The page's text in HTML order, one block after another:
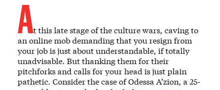
At this late stage of the culture wars, caving to
an online mob demanding that you resign from
your job is just about understandable, if totally
unadvisable. But thanking them for their
pitchforks and calls for your head is just plain
pathetic. Consider the case of Odessa A’zion, a 25-